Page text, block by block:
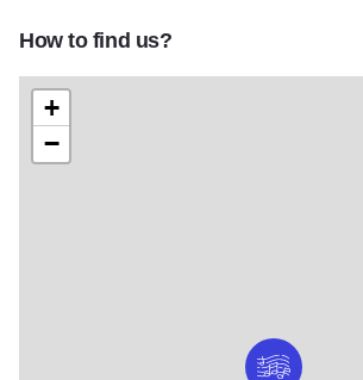
How to find us?
+
−